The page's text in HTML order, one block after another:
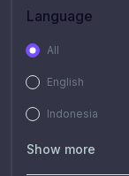
Language
All
English
Indonesia
Show more